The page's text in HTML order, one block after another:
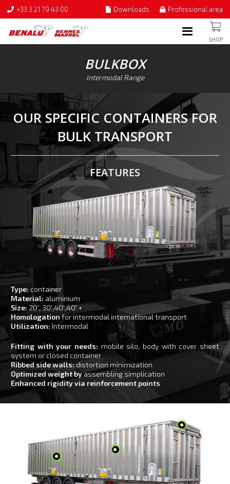
+33 3 21 79 43 00 Downloads Professional area
SHOP
BULKBOX
Intermodal Range
OUR SPECIFIC CONTAINERS FOR
BULK TRANSPORT
FEATURES
Type: container
Material: aluminium
Size: 20′, 30′,40′,40′ +
Homologation for intermodal international transport
Utilization: Intermodal
Fitting with your needs: mobile silo, body with cover sheet
system or closed container
Ribbed side walls:distortion minimization
Optimized weight byassembling simplication
Enhanced rigidity via reinforcement points